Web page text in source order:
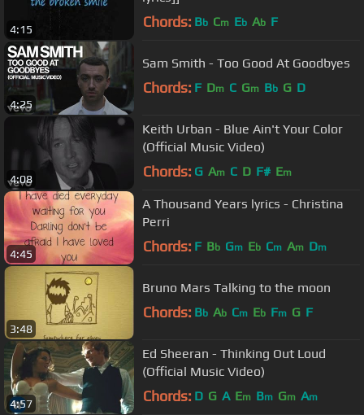
4:15 Chords: Bb Cm Eb Ab F
4:25
Sam Smith - Too Good At Goodbyes
Chords: F Dm C Gm Bb G D
4:08
Keith Urban - Blue Ain't Your Color
(Official Music Video)
Chords: G Am C D F# Em
4:45
A Thousand Years lyrics - Christina
Perri
Chords: F Bb Gm Eb Cm Am Dm
3:48
Bruno Mars Talking to the moon
Chords: Bb Ab Cm Eb Fm G F
4:57
Ed Sheeran - Thinking Out Loud
(Official Music Video)
Chords: D G A Em Bm Gm Am